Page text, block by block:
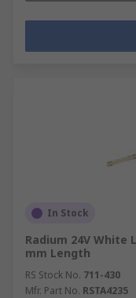
In Stock
Radium 24V White
mm Length
RS Stock No. 711-430
Mfr. Part No. RSTA4235